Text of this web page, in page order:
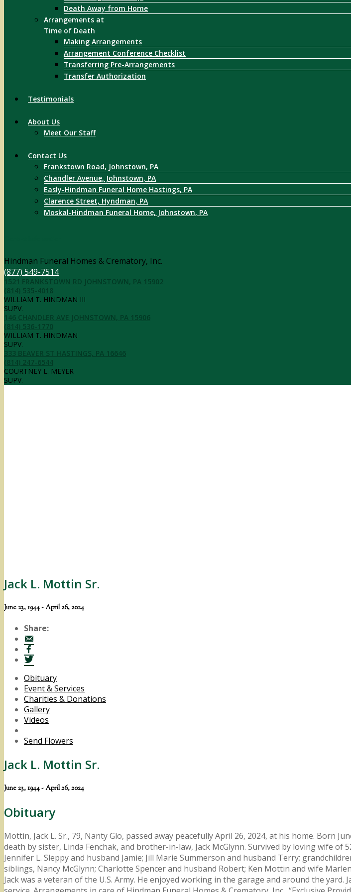
Death Away from Home
Arrangements at
Time of Death
Making Arrangements
Arrangement Conference Checklist
Transferring Pre-Arrangements
Transfer Authorization
Testimonials
About Us
Meet Our Staff
Contact Us
Frankstown Road, Johnstown, PA
Chandler Avenue, Johnstown, PA
Easly-Hindman Funeral Home Hastings, PA
Clarence Street, Hyndman, PA
Moskal-Hindman Funeral Home, Johnstown, PA
Hindman Funeral Homes & Crematory, Inc.
(877) 549-7514
1521 FRANKSTOWN RD JOHNSTOWN, PA 15902
(814) 535-4018
WILLIAM T. HINDMAN III
SUPV.
146 CHANDLER AVE JOHNSTOWN, PA 15906
(814) 536-1770
WILLIAM T. HINDMAN
SUPV.
333 BEAVER ST HASTINGS, PA 16646
(814) 247-6544
COURTNEY L. MEYER
SUPV.
Jack L. Mottin Sr.
June 23, 1944 - April 26, 2024
Share:
Obituary
Event & Services
Charities & Donations
Gallery
Videos
Send Flowers
Jack L. Mottin Sr.
June 23, 1944 - April 26, 2024
Obituary
Mottin, Jack L. Sr., 79, Nanty Glo, passed away peacefully April 26, 2024, at his home. Born
death by sister, Linda Fenchak, and brother-in-law, Jack McGlynn. Survived by loving wife of
Jennifer L. Sleppy and husband Jamie; Jill Marie Summerson and husband Terry;
siblings, Nancy McGlynn; Charlotte Spencer and husband Robert; Ken Mottin and wife
Jack was a veteran of the U.S. Army. He enjoyed working in the garage and around the yard.